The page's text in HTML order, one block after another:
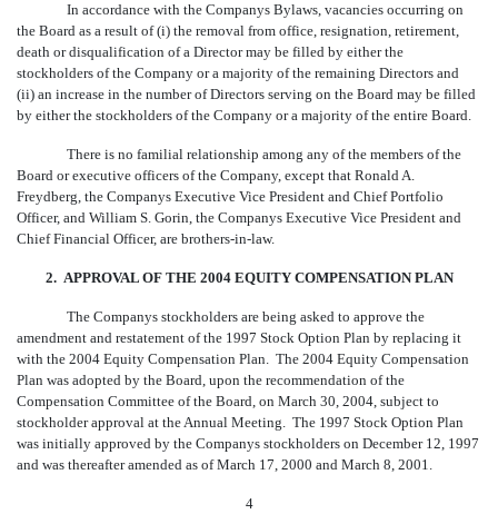
In accordance with the Companys Bylaws, vacancies occurring on
the Board as a result of (i) the removal from office, resignation, retirement,
death or disqualification of a Director may be filled by either the
stockholders of the Company or a majority of the remaining Directors and
(ii) an increase in the number of Directors serving on the Board may be filled
by either the stockholders of the Company or a majority of the entire Board.
There is no familial relationship among any of the members of the
Board or executive officers of the Company, except that Ronald A.
Freydberg, the Companys Executive Vice President and Chief Portfolio
Officer, and William S. Gorin, the Companys Executive Vice President and
Chief Financial Officer, are brothers-in-law.
2. APPROVAL OF THE 2004 EQUITY COMPENSATION PLAN
The Companys stockholders are being asked to approve the
amendment and restatement of the 1997 Stock Option Plan by replacing it
with the 2004 Equity Compensation Plan. The 2004 Equity Compensation
Plan was adopted by the Board, upon the recommendation of the
Compensation Committee of the Board, on March 30, 2004, subject to
stockholder approval at the Annual Meeting. The 1997 Stock Option Plan
was initially approved by the Companys stockholders on December 12, 1997
and was thereafter amended as of March 17, 2000 and March 8, 2001.
4